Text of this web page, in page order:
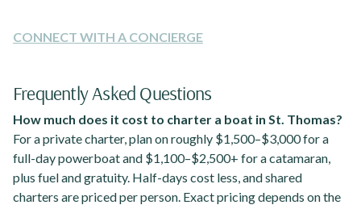
CONNECT WITH A CONCIERGE
Frequently Asked Questions
How much does it cost to charter a boat in St. Thomas?
For a private charter, plan on roughly $1,500–$3,000 for a
full-day powerboat and $1,100–$2,500+ for a catamaran,
plus fuel and gratuity. Half-days cost less, and shared
charters are priced per person. Exact pricing depends on the